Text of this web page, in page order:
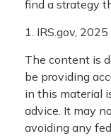
find a strategy
1. IRS.gov, 2025
The content is
be providing
in this material
advice. It may
avoiding any